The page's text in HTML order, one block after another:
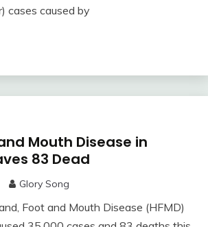
cases caused by
Mouth Disease in
83 Dead
Glory Song
Foot and Mouth Disease (HFMD)